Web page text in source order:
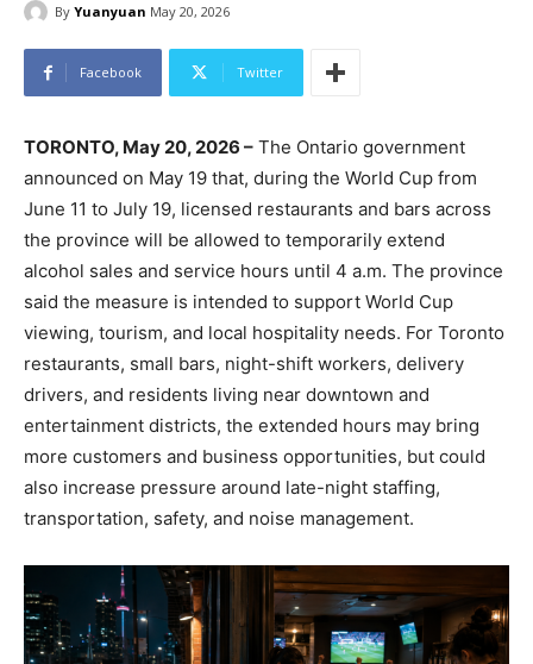
By Yuanyuan May 20, 2026
Facebook Twitter
TORONTO, May 20, 2026 – The Ontario government
announced on May 19 that, during the World Cup from
June 11 to July 19, licensed restaurants and bars across
the province will be allowed to temporarily extend
alcohol sales and service hours until 4 a.m. The province
said the measure is intended to support World Cup
viewing, tourism, and local hospitality needs. For Toronto
restaurants, small bars, night-shift workers, delivery
drivers, and residents living near downtown and
entertainment districts, the extended hours may bring
more customers and business opportunities, but could
also increase pressure around late-night staffing,
transportation, safety, and noise management.